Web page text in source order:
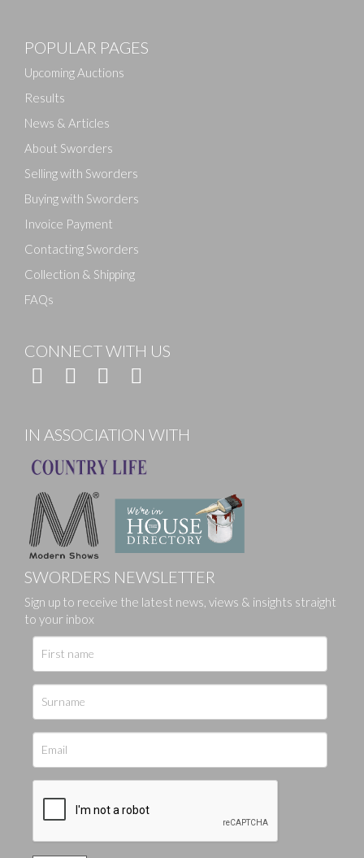
Drag and drop .jpg images here to upload, or click
POPULAR PAGES
Upcoming Auctions
Results
News & Articles
About Sworders
Selling with Sworders
Buying with Sworders
Invoice Payment
Contacting Sworders
Collection & Shipping
FAQs
CONNECT WITH US
IN ASSOCIATION WITH
SWORDERS NEWSLETTER
Sign up to receive the latest news, views & insights straight
to your inbox